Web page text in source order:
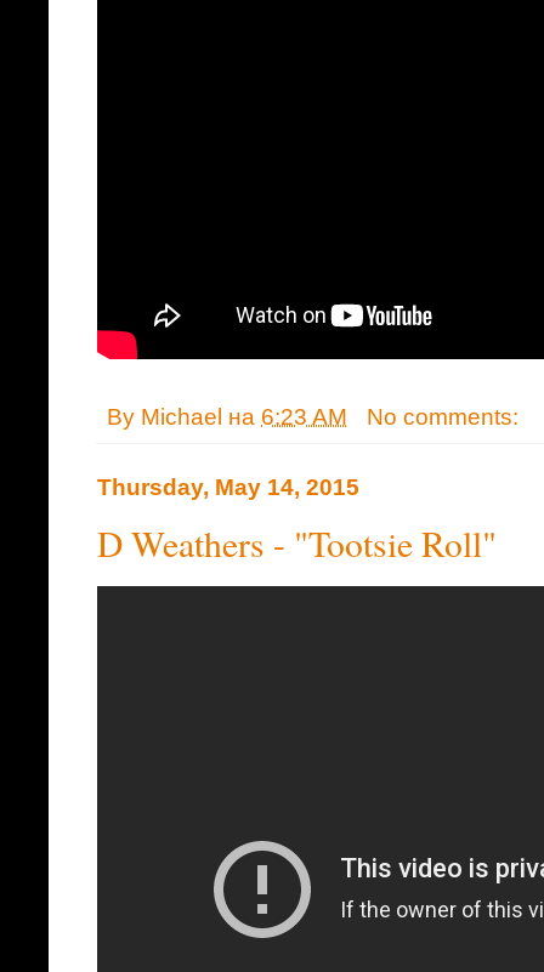
By Michael на 6:23 AM No comments:
Thursday, May 14, 2015
D Weathers - "Tootsie Roll"